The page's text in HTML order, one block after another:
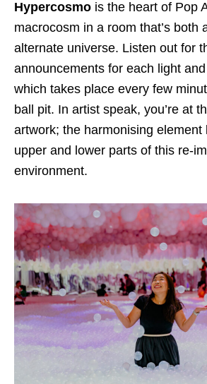
Hypercosmo is the heart of Pop
macrocosm in a room that’s both
alternate universe. Listen out for
announcements for each light
which takes place every few
ball pit. In artist speak, you’re at
artwork; the harmonising element
upper and lower parts of this re-
environment.